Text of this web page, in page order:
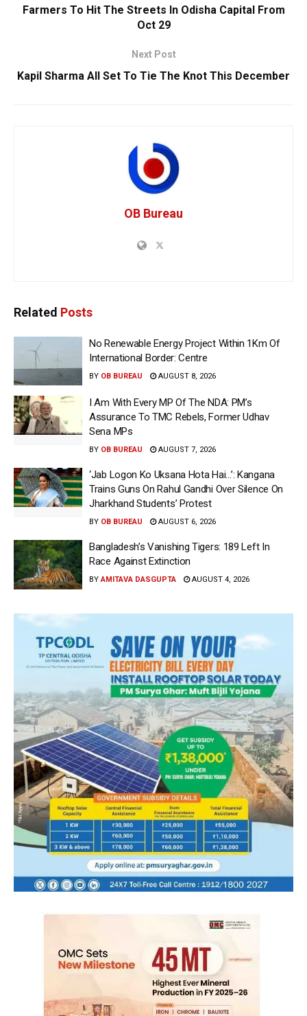
Farmers To Hit The Streets In Odisha Capital From
Oct 29
Next Post
Kapil Sharma All Set To Tie The Knot This December
OB Bureau
Related Posts
No Renewable Energy Project Within 1Km Of
International Border: Centre
BY OB BUREAU AUGUST 8, 2026
I Am With Every MP Of The NDA: PM’s
Assurance To TMC Rebels, Former Udhav
Sena MPs
BY OB BUREAU AUGUST 7, 2026
‘Jab Logon Ko Uksana Hota Hai…’: Kangana
Trains Guns On Rahul Gandhi Over Silence On
Jharkhand Students’ Protest
BY OB BUREAU AUGUST 6, 2026
Bangladesh’s Vanishing Tigers: 189 Left In
Race Against Extinction
BY AMITAVA DASGUPTA AUGUST 4, 2026